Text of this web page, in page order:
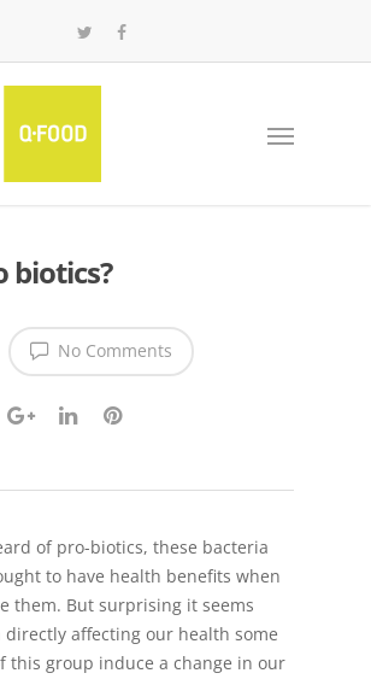
biotics?
No Comments
of pro-biotics, these bacteria
to have health benefits when
them. But surprising it seems
affecting our health some
this group induce a change in our